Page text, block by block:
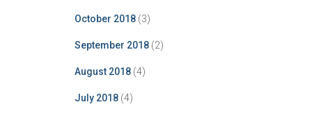
October 2018(3)
September 2018(2)
August 2018(4)
July 2018(4)